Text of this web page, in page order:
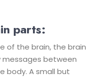
parts:
of the brain, the brain
between
body. A small but